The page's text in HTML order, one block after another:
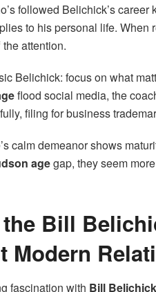
followed Belichick’s
to his personal life.
attention.
Belichick: focus on what
flood social media, the
filing for business
calm demeanor shows
agegap, they seem
Bill
Modern
fascination with Bill